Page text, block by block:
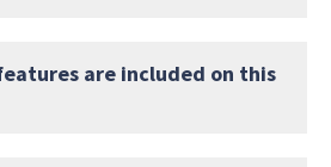
are included on this